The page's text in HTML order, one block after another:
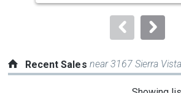
to
Recent Sales near 3167 Sierra